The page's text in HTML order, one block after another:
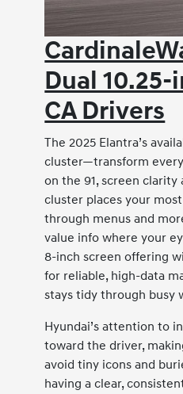
Dual
CA Drivers
The 2025 Elantra’s
cluster—transform
on the 91, screen
cluster places your
through menus and
value info where your
8-inch screen offering
for reliable, high-data
stays tidy through busy
Hyundai’s attention to
toward the driver,
avoid tiny icons and
having a clear,